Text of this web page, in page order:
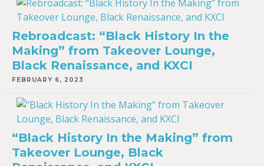
Rebroadcast: “Black History In the
Making” from Takeover Lounge,
Black Renaissance, and KXCI
FEBRUARY 6, 2023
“Black History In the Making” from
Takeover Lounge, Black